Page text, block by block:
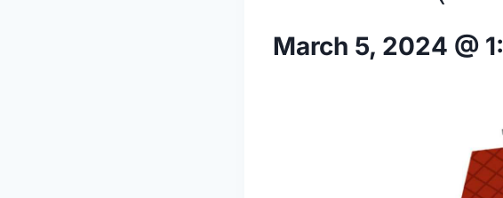
March 5, 2024 @